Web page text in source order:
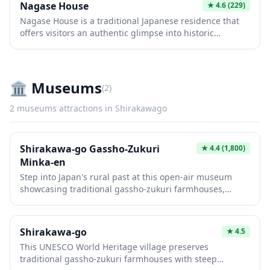
Japanese life during the Edo period. Visitors can explore
the interior of these historic homes and learn about the
silk cultivation and daily life of the mountain villagers
who built this remarkable settlement.
Nagase House ★4.6(229)
Nagase House is a traditional Japanese residence that
offers visitors an authentic glimpse into historic
screens, and carefully maintained gardens. It provides a
peaceful retreat where visitors can experience the
tranquility and aesthetic beauty of traditional Japanese
🏛️ Museums(2)
2 museums attractions in Shirakawago
Shirakawa-go Gassho-Zukuri
Minka-en
★4.4(1,800)
Step into Japan's rural past at this open-air museum
showcasing traditional gassho-zukuri farmhouses,
withstand heavy snowfall. Wander through preserved
Edo-period buildings that have been relocated here,
offering a glimpse into the daily life of mountain
villagers through authentic tools, furniture, and
architectural details. The museum provides an intimate,
Shirakawa-go ★4.5
This UNESCO World Heritage village preserves
traditional gassho-zukuri farmhouses with steep